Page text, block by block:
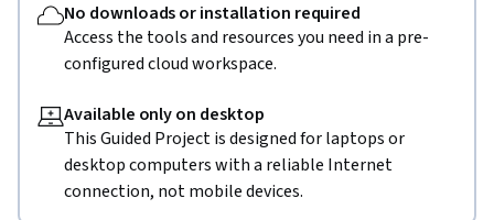
No downloads or installation required
Access the tools and resources you need in a pre-
configured cloud workspace.
Available only on desktop
This Guided Project is designed for laptops or
desktop computers with a reliable Internet
connection, not mobile devices.